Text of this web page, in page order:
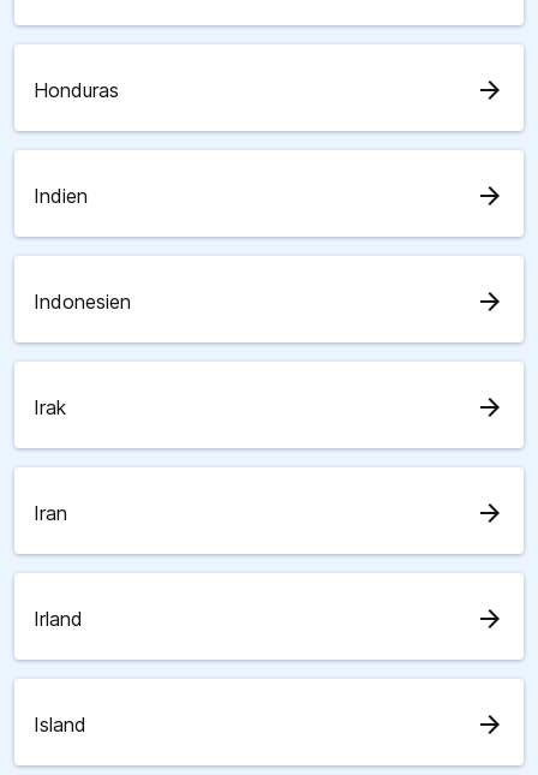
Honduras arrow_forward
Indien arrow_forward
Indonesien arrow_forward
Irak arrow_forward
Iran arrow_forward
Irland arrow_forward
Island arrow_forward